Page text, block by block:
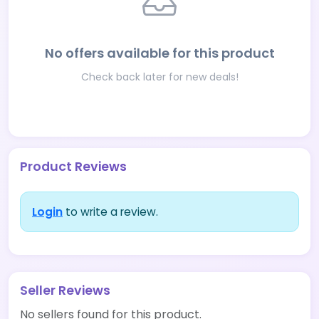
No offers available for this product
Check back later for new deals!
Product Reviews
Login to write a review.
Seller Reviews
No sellers found for this product.